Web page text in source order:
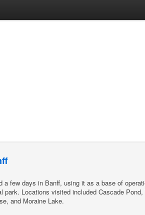
a few days in Banff, using it as a base of
park. Locations visited included Cascade
and Moraine Lake.